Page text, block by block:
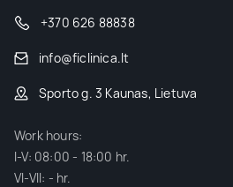
+370 626 88838
info@ficlinica.lt
Sporto g. 3 Kaunas, Lietuva
Work hours:
I-V: 08:00 - 18:00 hr.
VI-VII: - hr.